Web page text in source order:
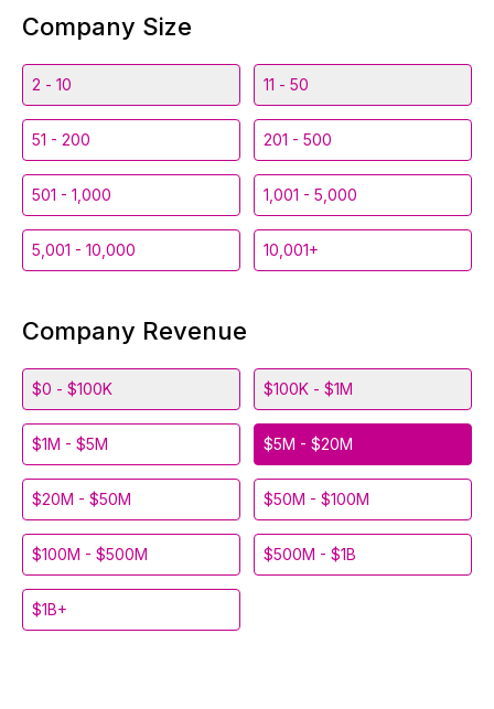
Company Size
2 - 10 11 - 50
51 - 200 201 - 500
501 - 1,000 1,001 - 5,000
5,001 - 10,000 10,001+
Company Revenue
$0 - $100K $100K - $1M
$1M - $5M $5M - $20M
$20M - $50M $50M - $100M
$100M - $500M $500M - $1B
$1B+